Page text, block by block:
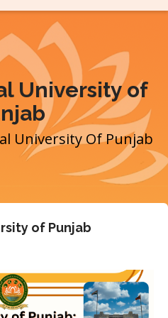
University of
University Of Punjab
of Punjab